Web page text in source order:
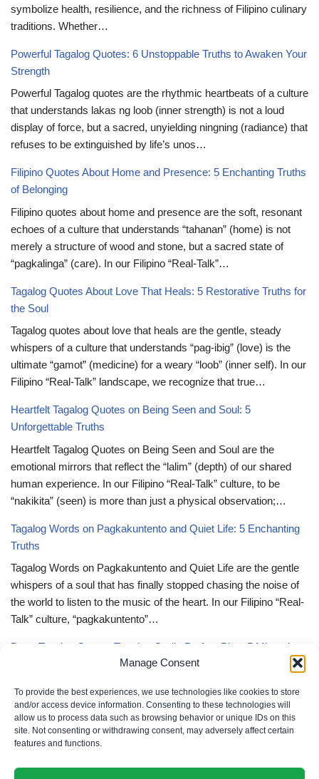
Manage Consent
To provide the best experiences, we use technologies like cookies to store
and/or access device information. Consenting to these technologies will
allow us to process data such as browsing behavior or unique IDs on this
site. Not consenting or withdrawing consent, may adversely affect certain
features and functions.
symbolize health, resilience, and the richness of Filipino culinary
traditions. Whether…
Powerful Tagalog Quotes: 6 Unstoppable Truths to Awaken Your
Strength
Powerful Tagalog quotes are the rhythmic heartbeats of a culture
that understands lakas ng loob (inner strength) is not a loud
display of force, but a sacred, unyielding ningning (radiance) that
refuses to be extinguished by life’s unos…
Filipino Quotes About Home and Presence: 5 Enchanting Truths
of Belonging
Filipino quotes about home and presence are the soft, resonant
echoes of a culture that understands “tahanan” (home) is not
merely a structure of wood and stone, but a sacred state of
“pagkalinga” (care). In our Filipino “Real-Talk”…
Tagalog Quotes About Love That Heals: 5 Restorative Truths for
the Soul
Tagalog quotes about love that heals are the gentle, steady
whispers of a culture that understands “pag-ibig” (love) is the
ultimate “gamot” (medicine) for a weary “loob” (inner self). In our
Filipino “Real-Talk” landscape, we recognize that true…
Heartfelt Tagalog Quotes on Being Seen and Soul: 5
Unforgettable Truths
Heartfelt Tagalog Quotes on Being Seen and Soul are the
emotional mirrors that reflect the “lalim” (depth) of our shared
human experience. In our Filipino “Real-Talk” culture, to be
“nakikita” (seen) is more than just a physical observation;…
Tagalog Words on Pagkakuntento and Quiet Life: 5 Enchanting
Truths
Tagalog Words on Pagkakuntento and Quiet Life are the gentle
whispers of a soul that has finally stopped chasing the noise of
the world to listen to the music of the heart. In our Filipino “Real-
Talk” culture, “pagkakuntento”…
Deep Tagalog Quotes Trusting God’s Perfect Plan: 5 Miraculous
Deep Tagalog Quotes Trusting God’s Perfect Plan serve as the
spiritual anchor for the “loob” (inner self) when the timeline of our
lives doesn’t align with our personal expectations. In our Filipino
“Real-Talk” culture, “pagtitiwala” (trust) is a…